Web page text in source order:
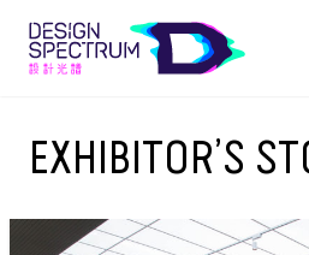
EXHIBITOR’S